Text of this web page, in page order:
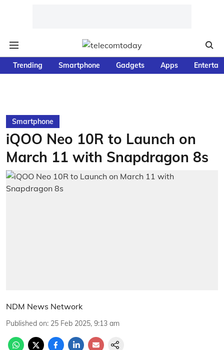
Trending Smartphone Gadgets Apps
Smartphone
iQOO Neo 10R to Launch on
March 11 with Snapdragon 8s
NDM News Network
Published on: 25 Feb 2025, 9:13 am